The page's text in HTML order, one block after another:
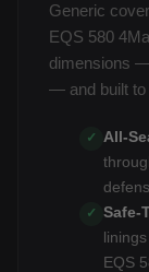
Generic
EQS 580
dimensions
— and built to
✓ All-
✓ Safe-
EQS